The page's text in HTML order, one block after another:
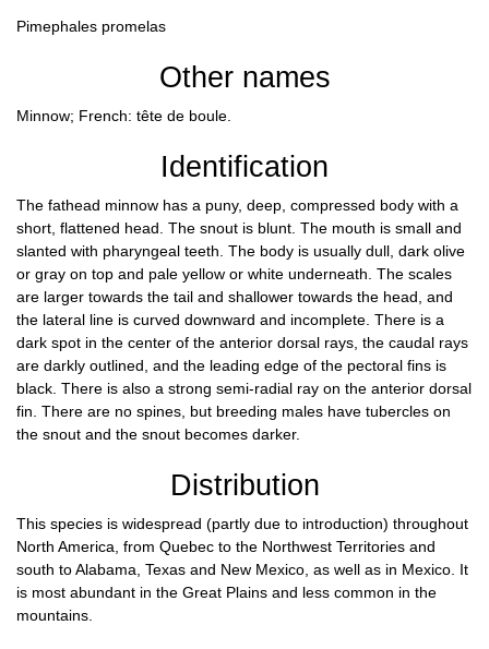
Pimephales promelas
Other names
Minnow; French: tête de boule.
Identification
The fathead minnow has a puny, deep, compressed body with a
short, flattened head. The snout is blunt. The mouth is small and
slanted with pharyngeal teeth. The body is usually dull, dark olive
or gray on top and pale yellow or white underneath. The scales
are larger towards the tail and shallower towards the head, and
the lateral line is curved downward and incomplete. There is a
dark spot in the center of the anterior dorsal rays, the caudal rays
are darkly outlined, and the leading edge of the pectoral fins is
black. There is also a strong semi-radial ray on the anterior dorsal
fin. There are no spines, but breeding males have tubercles on
the snout and the snout becomes darker.
Distribution
This species is widespread (partly due to introduction) throughout
North America, from Quebec to the Northwest Territories and
south to Alabama, Texas and New Mexico, as well as in Mexico. It
is most abundant in the Great Plains and less common in the
mountains.